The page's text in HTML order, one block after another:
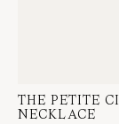
THE PETITE
NECKLACE
14 Karat